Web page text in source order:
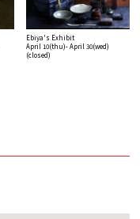
Ebiya's Exhibit
April 10(thu)- April 30(wed)
(closed)